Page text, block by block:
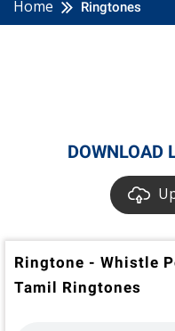
Home Ringtones
DOWNLOAD
Ringtone - Whistle
Tamil Ringtones